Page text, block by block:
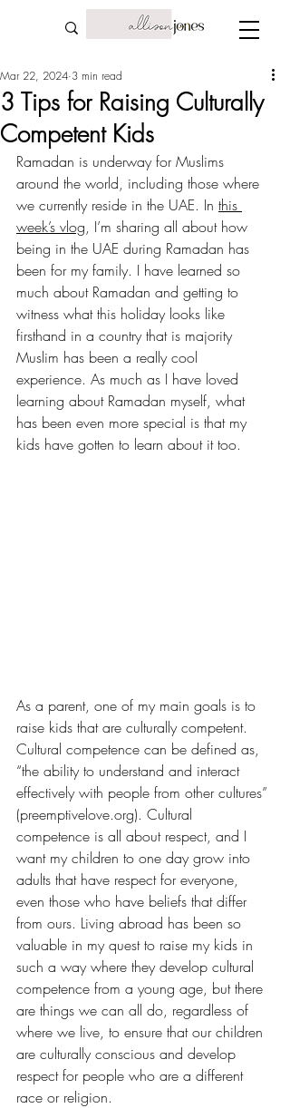
3 Tips for Raising Culturally
Competent Kids
Mar 22, 2024 3 min read
Ramadan is underway for Muslims
around the world, including those where
we currently reside in the UAE. In this
week’s vlog, I’m sharing all about how
being in the UAE during Ramadan has
been for my family. I have learned so
much about Ramadan and getting to
witness what this holiday looks like
firsthand in a country that is majority
Muslim has been a really cool
experience. As much as I have loved
learning about Ramadan myself, what
has been even more special is that my
kids have gotten to learn about it too.
As a parent, one of my main goals is to
raise kids that are culturally competent.
Cultural competence can be defined as,
“the ability to understand and interact
effectively with people from other cultures”
(preemptivelove.org). Cultural
competence is all about respect, and I
want my children to one day grow into
adults that have respect for everyone,
even those who have beliefs that differ
from ours. Living abroad has been so
valuable in my quest to raise my kids in
such a way where they develop cultural
competence from a young age, but there
are things we can all do, regardless of
where we live, to ensure that our children
are culturally conscious and develop
respect for people who are a different
race or religion.